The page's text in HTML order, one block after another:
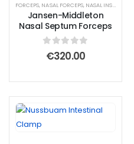
AMPUTATION SURGICAL INSTRUMENT SET
FORCEPS, NASAL FORCEPS, NASAL INSTRUMENTS
Jansen-Middleton
Nasal Septum Forceps
0out of 5
€320.00